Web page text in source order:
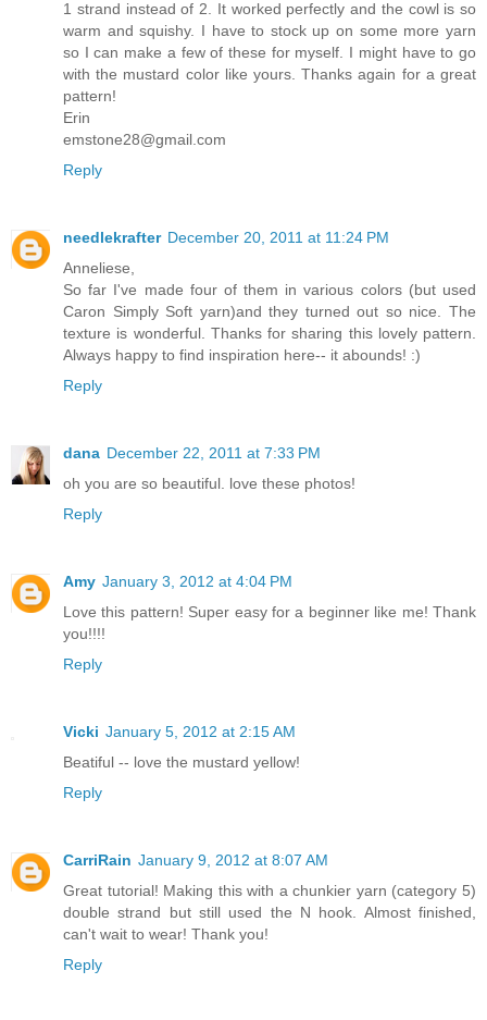
1 strand instead of 2. It worked perfectly and the cowl is so
warm and squishy. I have to stock up on some more yarn
so I can make a few of these for myself. I might have to go
with the mustard color like yours. Thanks again for a great
pattern!
Erin
emstone28@gmail.com
Reply
needlekrafter December 20, 2011 at 11:24 PM
Anneliese,
So far I've made four of them in various colors (but used
Caron Simply Soft yarn)and they turned out so nice. The
texture is wonderful. Thanks for sharing this lovely pattern.
Always happy to find inspiration here-- it abounds! :)
Reply
dana December 22, 2011 at 7:33 PM
oh you are so beautiful. love these photos!
Reply
Amy January 3, 2012 at 4:04 PM
Love this pattern! Super easy for a beginner like me! Thank
you!!!!
Reply
Vicki January 5, 2012 at 2:15 AM
Beatiful -- love the mustard yellow!
Reply
CarriRain January 9, 2012 at 8:07 AM
Great tutorial! Making this with a chunkier yarn (category 5)
double strand but still used the N hook. Almost finished,
can't wait to wear! Thank you!
Reply